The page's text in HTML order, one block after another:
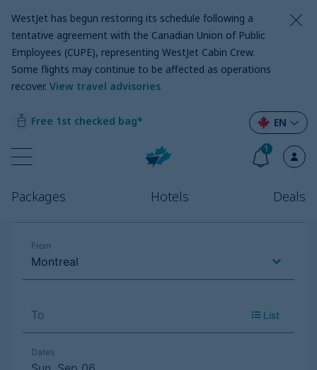
WestJet has begun restoring its schedule following a
tentative agreement with the Canadian Union of Public
Employees (CUPE), representing WestJet Cabin Crew.
Some flights may continue to be affected as operations
recover. View travel advisories
Free 1st checked bag*
Packages Hotels Deals
EN
1